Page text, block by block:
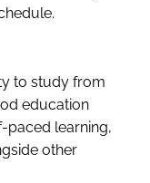
to study from
education
paced learning,
other